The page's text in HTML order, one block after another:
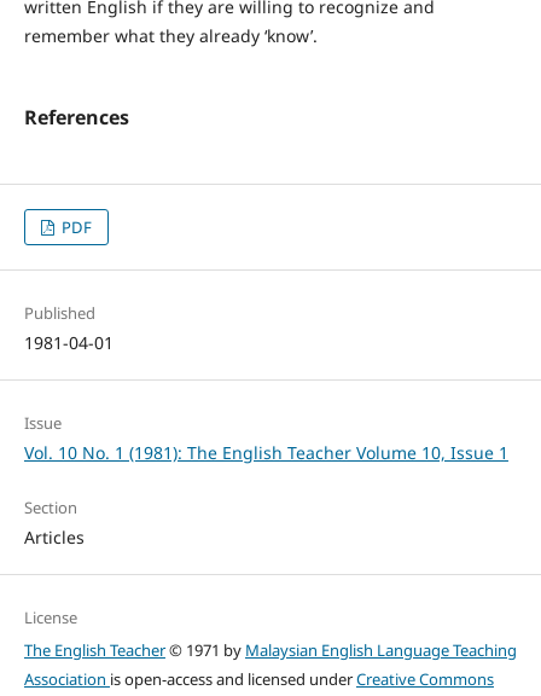
written English if they are willing to recognize and
remember what they already ‘know’.
References
PDF
Published
1981-04-01
Issue
Vol. 10 No. 1 (1981): The English Teacher Volume 10, Issue 1
Section
Articles
License
The English Teacher© 1971 by Malaysian English Language Teaching
Association is open-access and licensed underCreative Commons